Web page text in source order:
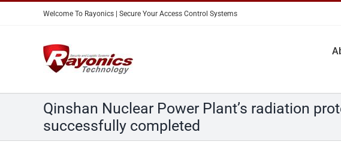
Welcome To Rayonics | Secure Your Access Control Systems
Qinshan Nuclear Power Plant’s radiation
successfully completed